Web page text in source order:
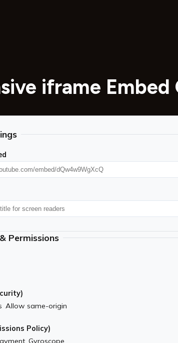
iframe
Permissions
Allow same-origin
Policy)
Gyroscope